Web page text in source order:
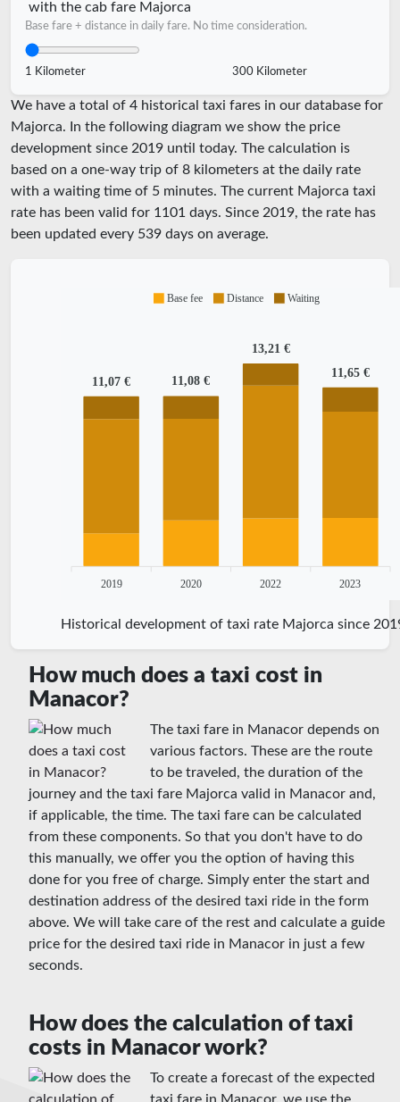
with the cab fare Majorca
Base fare + distance in daily fare. No time consideration.
1 Kilometer 300 Kilometer
We have a total of 4 historical taxi fares in our database for
Majorca. In the following diagram we show the price
development since 2019 until today. The calculation is
based on a one-way trip of 8 kilometers at the daily rate
with a waiting time of 5 minutes. The current Majorca taxi
rate has been valid for 1101 days. Since 2019, the rate has
been updated every 539 days on average.
11,07 € 11,08 €
13,21 €
11,65 €
2019 2020 2022 2023
Base fee Distance Waiting
Historical development of taxi rate Majorca since
How much does a taxi cost in
Manacor?
The taxi fare in Manacor depends on
various factors. These are the route
to be traveled, the duration of the
journey and the taxi fare Majorca valid in Manacor and,
if applicable, the time. The taxi fare can be calculated
from these components. So that you don't have to do
this manually, we offer you the option of having this
done for you free of charge. Simply enter the start and
destination address of the desired taxi ride in the form
above. We will take care of the rest and calculate a guide
price for the desired taxi ride in Manacor in just a few
seconds.
How does the calculation of taxi
costs in Manacor work?
To create a forecast of the expected